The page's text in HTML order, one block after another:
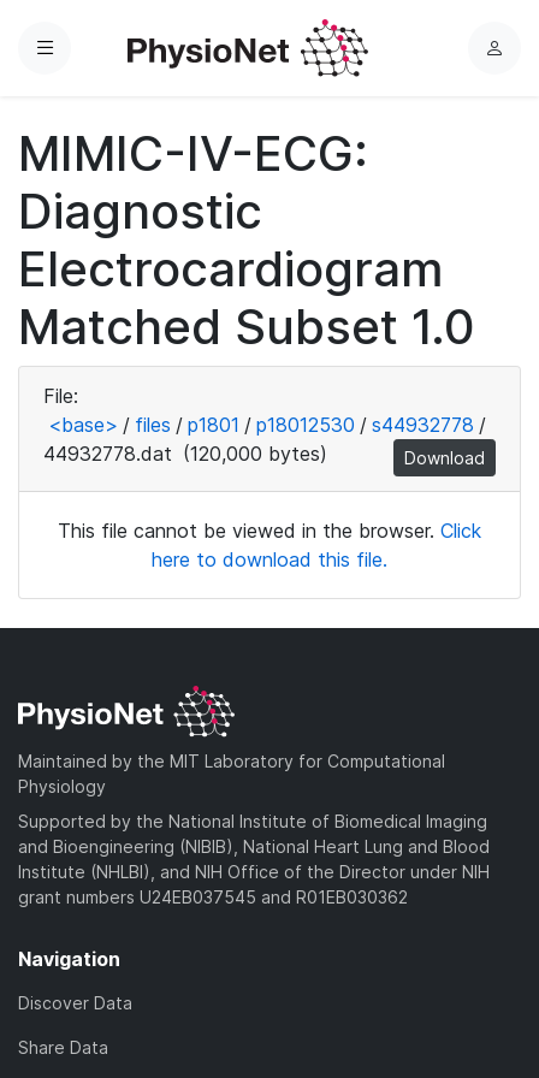
Menu
L
MIMIC-IV-ECG:
Diagnostic
Electrocardiogram
Matched Subset 1.0
File:
<base> / files / p1801 / p18012530 / s44932778 /
44932778.dat (120,000 bytes) Download
This file cannot be viewed in the browser. Click
here to download this file.
Maintained by the MIT Laboratory for Computational
Physiology
Supported by the National Institute of Biomedical Imaging
and Bioengineering (NIBIB), National Heart Lung and Blood
Institute (NHLBI), and NIH Office of the Director under NIH
grant numbers U24EB037545 and R01EB030362
Navigation
Discover Data
Share Data